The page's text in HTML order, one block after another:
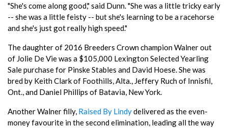
"She's come along good," said Dunn. "She was a little tricky early
-- she was a little feisty -- but she's learning to be a racehorse
and she's just got really high speed."
The daughter of 2016 Breeders Crown champion Walner out
of Jolie De Vie was a $105,000 Lexington Selected Yearling
Sale purchase for Pinske Stables and David Hoese. She was
bred by Keith Clark of Foothills, Alta., Jeffery Ruch of Innisfil,
Ont., and Daniel Phillips of Batavia, New York.
Another Walner filly, Raised By Lindydelivered as the even-
money favourite in the second elimination, leading all the way